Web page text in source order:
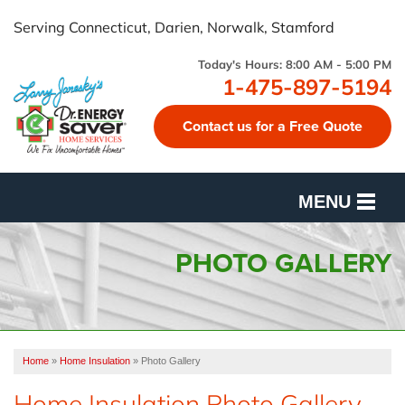
Serving Connecticut, Darien, Norwalk, Stamford
Today's Hours: 8:00 AM - 5:00 PM
1-475-897-5194
Contact us for a Free Quote
MENU
SERVICES
OUR WORK
FINANCING
CUSTOMER REVIEWS
PHOTO GALLERY
Home » Home Insulation » Photo Gallery